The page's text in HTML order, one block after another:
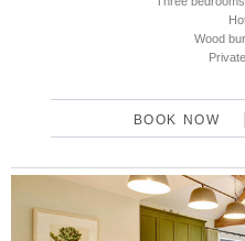
Wood
BOOK NOW